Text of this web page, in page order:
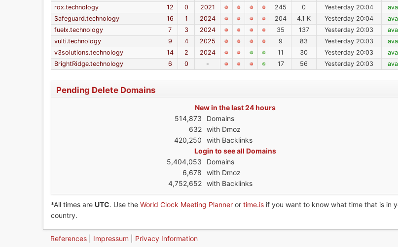
rox.technology
12 0 2021 245 0 Yesterday 20:04
Safeguard.technology
16 1 2024 204 4.1 K Yesterday 20:04
fuelx.technology
7 3 2024 35 137 Yesterday 20:03
vulti.technology
9 4 2025 9 83 Yesterday 20:03
v3solutions.technology
14 2 2024 11 30 Yesterday 20:03
BrightRidge.technology
6 0 - 17 56 Yesterday 20:03
Pending Delete Domains
New in the last 24 hours
514,873
Domains
632
with Dmoz
420,250
with Backlinks
Login to see all Domains
5,404,053
Domains
6,678
with Dmoz
4,752,652
with Backlinks
*All times are UTC. Use the World Clock Meeting Planner or time.is if you want to know what time that is in
country.
References Impressum Privacy Information